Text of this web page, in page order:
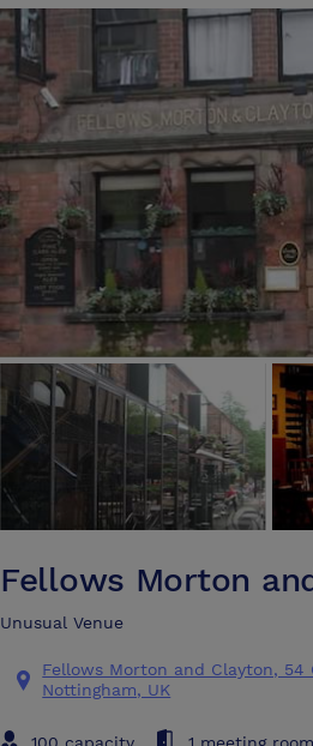
Advertise
Make an enquiry
Advertise
Make an enquiry
Fellows Morton
Unusual Venue
Fellows Morton and Clayton, 54
Nottingham, UK
100 capacity 1 meeting